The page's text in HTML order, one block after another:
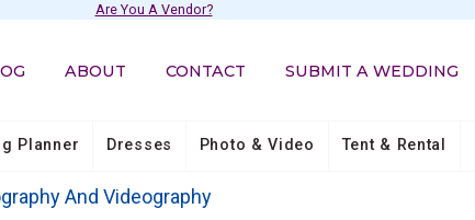
Are You A Vendor?
ABOUT CONTACT SUBMIT A WEDDING
Planner Dresses Photo & Video Tent & Rental
And Videography